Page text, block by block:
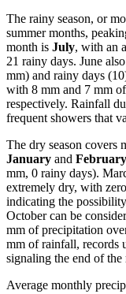
The rainy season, or
summer months,
month is July, with an
21 rainy days. June
mm) and rainy days
with 8 mm and 7 mm
respectively. Rainfall
frequent showers that
The dry season covers
January and February
mm, 0 rainy days).
extremely dry, with
indicating the
October can be
mm of precipitation
mm of rainfall, records
signaling the end of the
Average monthly